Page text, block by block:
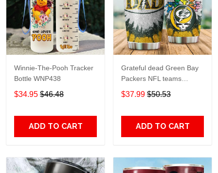
Winnie-The-Pooh Tracker
Bottle WNP438
$34.95 $46.48
ADD TO CART
Grateful dead Green Bay
Packers NFL teams
football gift For Lovers
Travel Tumbler All Over
$37.99 $50.53
ADD TO CART